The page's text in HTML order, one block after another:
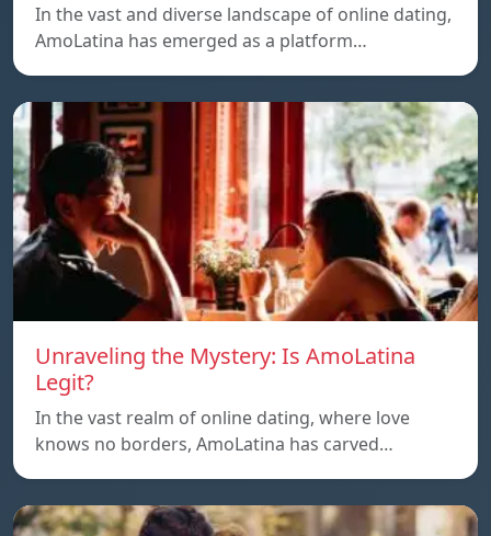
In the vast and diverse landscape of online dating,
AmoLatina has emerged as a platform…
Unraveling the Mystery: Is AmoLatina
Legit?
In the vast realm of online dating, where love
knows no borders, AmoLatina has carved…